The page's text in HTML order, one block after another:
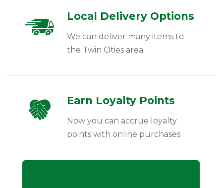
Local Delivery Options
We can deliver many items to
the Twin Cities area.
Earn Loyalty Points
Now you can accrue loyalty
points with online purchases